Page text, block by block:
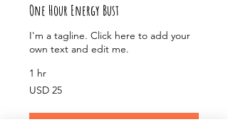
One Hour Energy Bust
I'm a tagline. Click here to add your
own text and edit me.
1 hr
25
US
USD 25